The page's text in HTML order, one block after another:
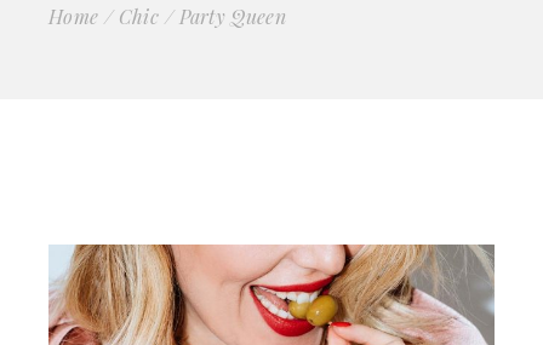
Home Chic Party Queen